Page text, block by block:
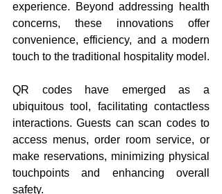
experience. Beyond addressing health
concerns, these innovations offer
convenience, efficiency, and a modern
touch to the traditional hospitality model.
QR codes have emerged as a
ubiquitous tool, facilitating contactless
interactions. Guests can scan codes to
access menus, order room service, or
make reservations, minimizing physical
touchpoints and enhancing overall
safety.